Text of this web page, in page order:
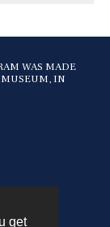
get
WAS MADE
MUSEUM, IN